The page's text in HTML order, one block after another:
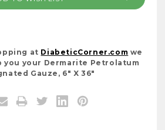
at DiabeticCorner.com we
you your Dermarite Petrolatum
Gauze, 6" X 36"